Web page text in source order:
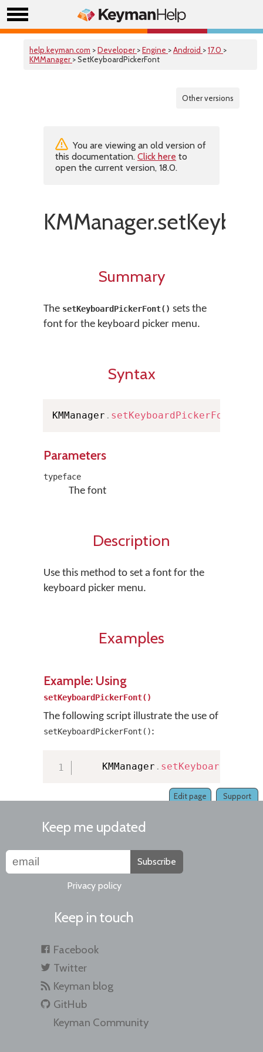
help.keyman.com >Developer >Engine >Android >17.0 >
KMManager > SetKeyboardPickerFont
Other versions
You are viewing an old version of
this documentation. Click here to
open the current version, 18.0.
Summary
The setKeyboardPickerFont() sets the
font for the keyboard picker menu.
Syntax
KMManager . setKeyboardPickerFont
Parameters
typeface
The font
Description
Use this method to set a font for the
keyboard picker menu.
Examples
Example: Using
setKeyboardPickerFont()
The following script illustrate the use of
setKeyboardPickerFont():
    KMManager
.
Support
Edit page
Keep me updated
Subscribe
Privacy policy
Keep in touch
Facebook
Twitter
Keyman blog
GitHub
Keyman Community